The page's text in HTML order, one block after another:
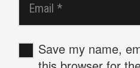
Save my name,